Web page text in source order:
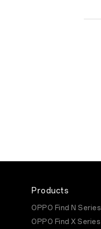
Products
OPPO Find N Series
OPPO Find X Series